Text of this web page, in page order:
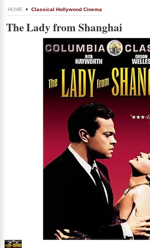
HOME Classical Hollywood Cinema
The Lady from Shanghai